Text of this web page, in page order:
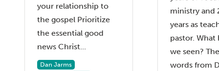
your relationship to
the gospel Prioritize
the essential good
news Christ...
Dan Jarms
ministry and
years as
pastor. What
we seen?
words from